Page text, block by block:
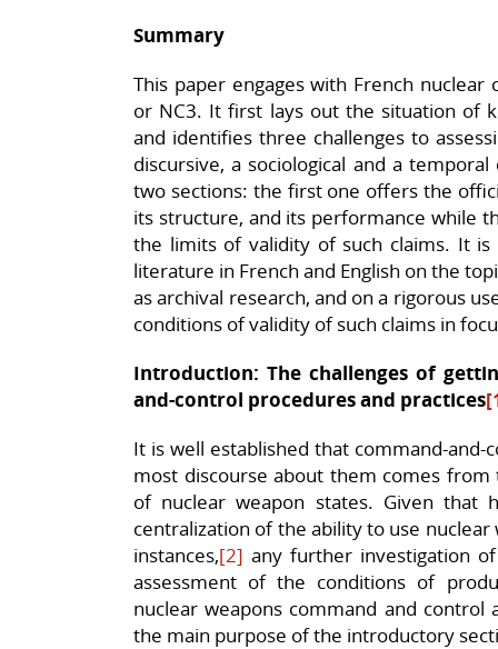
Summary
This paper engages with French
or NC3. It first lays out the situation of
and identifies three challenges to
discursive, a sociological and a
two sections: the first one offers the
its structure, and its performance while
the limits of validity of such claims. It
literature in French and English on the
as archival research, and on a rigorous
conditions of validity of such claims in
Introduction: The challenges of
and-control procedures and practices
It is well established that command-
most discourse about them comes
of nuclear weapon states. Given that
centralization of the ability to use
instances,[2] any further investigation
assessment of the conditions of
nuclear weapons command and
the main purpose of the introductory